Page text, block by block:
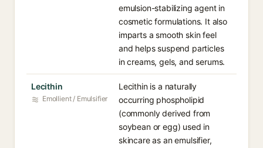
emulsion-stabilizing agent in
cosmetic formulations. It also
imparts a smooth skin feel
and helps suspend particles
in creams, gels, and serums.
Lecithin
Emollient / Emulsifier
Lecithin is a naturally
occurring phospholipid
(commonly derived from
soybean or egg) used in
skincare as an emulsifier,